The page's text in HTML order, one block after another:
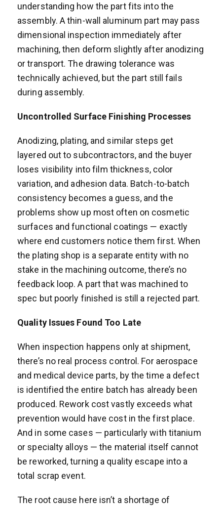
understanding how the part fits into the
assembly. A thin-wall aluminum part may pass
dimensional inspection immediately after
machining, then deform slightly after anodizing
or transport. The drawing tolerance was
technically achieved, but the part still fails
during assembly.
Uncontrolled Surface Finishing Processes
Anodizing, plating, and similar steps get
layered out to subcontractors, and the buyer
loses visibility into film thickness, color
variation, and adhesion data. Batch-to-batch
consistency becomes a guess, and the
problems show up most often on cosmetic
surfaces and functional coatings — exactly
where end customers notice them first. When
the plating shop is a separate entity with no
stake in the machining outcome, there’s no
feedback loop. A part that was machined to
spec but poorly finished is still a rejected part.
Quality Issues Found Too Late
When inspection happens only at shipment,
there’s no real process control. For aerospace
and medical device parts, by the time a defect
is identified the entire batch has already been
produced. Rework cost vastly exceeds what
prevention would have cost in the first place.
And in some cases — particularly with titanium
or specialty alloys — the material itself cannot
be reworked, turning a quality escape into a
total scrap event.
The root cause here isn’t a shortage of